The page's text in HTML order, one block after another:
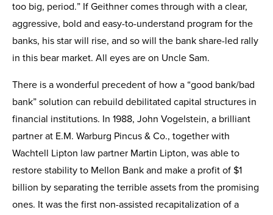
too big, period.” If Geithner comes through with a clear,
aggressive, bold and easy-to-understand program for the
banks, his star will rise, and so will the bank share-led rally
in this bear market. All eyes are on Uncle Sam.
There is a wonderful precedent of how a “good bank/bad
bank” solution can rebuild debilitated capital structures in
financial institutions. In 1988, John Vogelstein, a brilliant
partner at E.M. Warburg Pincus & Co., together with
Wachtell Lipton law partner Martin Lipton, was able to
restore stability to Mellon Bank and make a profit of $1
billion by separating the terrible assets from the promising
ones. It was the first non-assisted recapitalization of a